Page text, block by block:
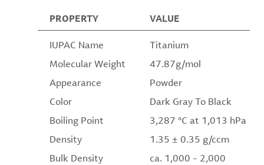
PROPERTY VALUE
IUPAC Name
Titanium
Molecular Weight
47.87g/mol
Appearance
Powder
Color
Dark Gray To Black
Boiling Point
3,287 °C at 1,013 hPa
Density
1.35 ± 0.35 g/ccm
Bulk Density
ca. 1,000 - 2,000